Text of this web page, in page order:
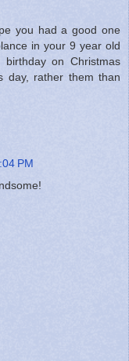
you had a good one
in your 9 year old
on Christmas
day, rather them than
PM